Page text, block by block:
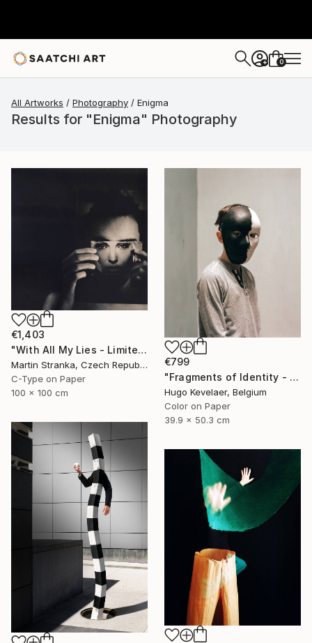
+ 0
All Artworks Photography Enigma
Results for "Enigma" Photography
€1,403
"With All My Lies - Limited Edition 1 of 25" Photograph
Martin Stranka, Czech Republic
C-Type on Paper
100 x 100 cm
€799
"Fragments of Identity - Limited edition of 3" Photograph
Hugo Kevelaer, Belgium
Color on Paper
39.9 x 50.3 cm